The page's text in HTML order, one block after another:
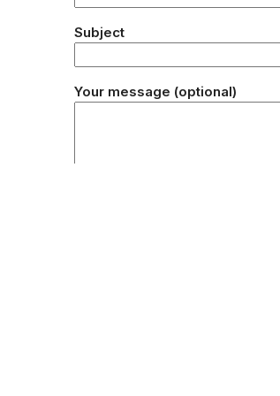
Subject
Your message (optional)